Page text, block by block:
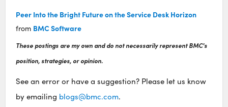
Peer Into the Bright Future on the Service Desk Horizon
from BMC Software
These postings are my own and do not necessarily represent BMC's
position, strategies, or opinion.
See an error or have a suggestion? Please let us know
by emailing blogs@bmc.com.